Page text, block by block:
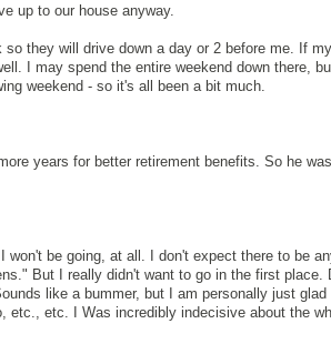
up to our house anyway.
they will drive down a day or 2 before me. If
I may spend the entire weekend down there,
weekend - so it's all been a bit much.
years for better retirement benefits. So he
won't be going, at all. I don't expect there to be
But I really didn't want to go in the first place.
like a bummer, but I am personally just glad
etc. I Was incredibly indecisive about the